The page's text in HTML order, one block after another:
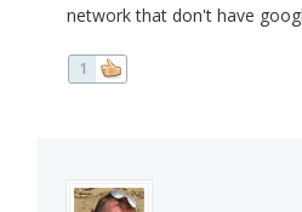
network that don't have
1